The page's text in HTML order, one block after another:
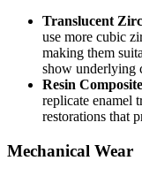
Translucent
use more cubic
making them
show underlying
Resin
replicate enamel
restorations that
Mechanical Wear